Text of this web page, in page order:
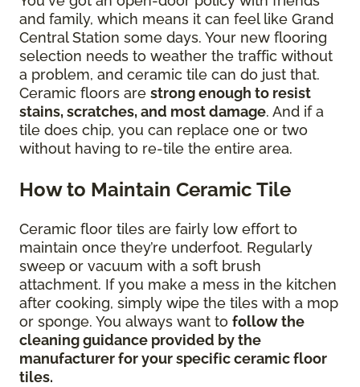
and family, which means it can feel like Grand
Central Station some days. Your new flooring
selection needs to weather the traffic without
a problem, and ceramic tile can do just that.
Ceramic floors are strong enough to resist
stains, scratches, and most damage. And if a
tile does chip, you can replace one or two
without having to re-tile the entire area.
How to Maintain Ceramic Tile
Ceramic floor tiles are fairly low effort to
maintain once they’re underfoot. Regularly
sweep or vacuum with a soft brush
attachment. If you make a mess in the kitchen
after cooking, simply wipe the tiles with a mop
or sponge. You always want to follow the
cleaning guidance provided by the
manufacturer for your specific ceramic floor
tiles.